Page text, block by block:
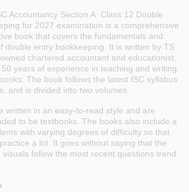
Accountancy Section A Class 12 Double
for 2027 examination is a comprehensive
book that covers the fundamentals and
double entry bookkeeping. It is written by TS
chartered accountant and educationist,
years of experience in teaching and writing
The book follows the latest ISC syllabus
and is divided into two volumes.
written in an easy-to-read style and are
to be textbooks. The books also include a
with varying degrees of difficulty so that
a lot. It goes without saying that the
visuals follow the most recent questions trend.